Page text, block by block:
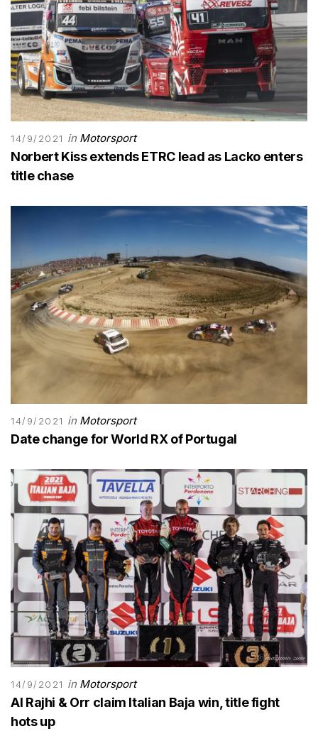
14/9/2021 in Motorsport
Norbert Kiss extends ETRC lead as Lacko enters
title chase
14/9/2021 in Motorsport
Date change for World RX of Portugal
14/9/2021 in Motorsport
Al Rajhi & Orr claim Italian Baja win, title fight
hots up